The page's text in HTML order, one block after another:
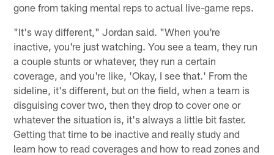
gone from taking mental reps to actual live-game reps.
"It's way different," Jordan said. "When you're
inactive, you're just watching. You see a team, they run
a couple stunts or whatever, they run a certain
coverage, and you're like, 'Okay, I see that.' From the
sideline, it's different, but on the field, when a team is
disguising cover two, then they drop to cover one or
whatever the situation is, it's always a little bit faster.
Getting that time to be inactive and really study and
learn how to read coverages and how to read zones and